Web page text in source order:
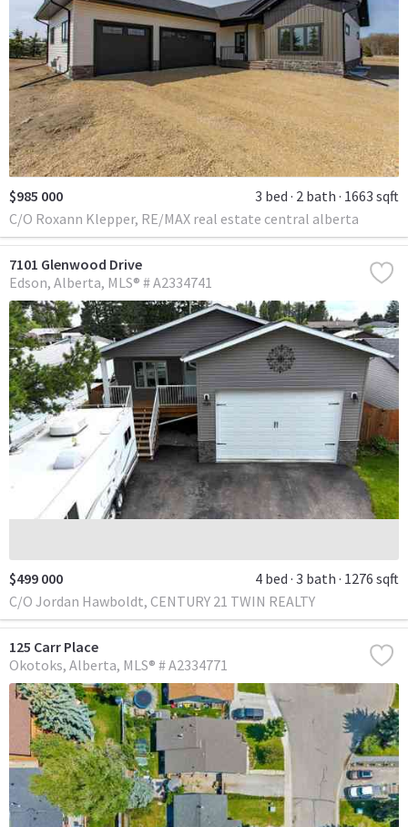
$985 000 3 bed 2 bath 1663 sqft
C/O Roxann Klepper, RE/MAX real estate central alberta
7101 Glenwood Drive
Edson Alberta MLS® # A2334741
$499 000 4 bed 3 bath 1276 sqft
C/O Jordan Hawboldt, CENTURY 21 TWIN REALTY
125 Carr Place
Okotoks Alberta MLS® # A2334771